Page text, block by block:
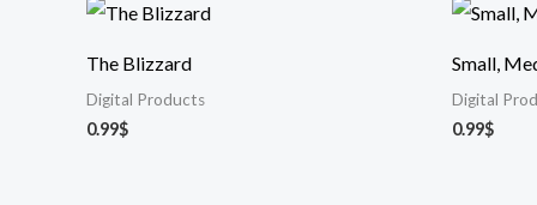
The Blizzard
Digital Products
0.99$
Small,
Digital
0.99$